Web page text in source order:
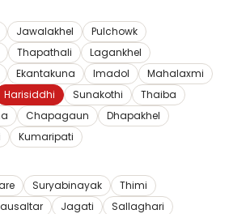
Jawalakhel
Pulchowk
Thapathali
Lagankhel
Ekantakuna Imadol
Mahalaxmi
Harisiddhi Sunakothi
Thaiba
Chapagaun
Dhapakhel
Kumaripati
Suryabinayak
Thimi
Jagati
Sallaghari